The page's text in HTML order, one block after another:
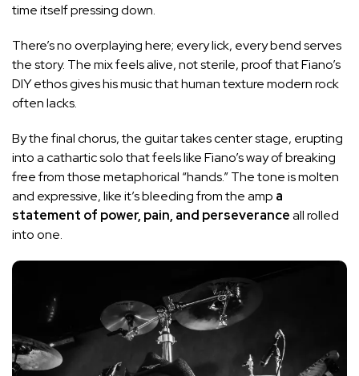
time itself pressing down.
There’s no overplaying here; every lick, every bend serves
the story. The mix feels alive, not sterile, proof that Fiano’s
DIY ethos gives his music that human texture modern rock
often lacks.
By the final chorus, the guitar takes center stage, erupting
into a cathartic solo that feels like Fiano’s way of breaking
free from those metaphorical “hands.” The tone is molten
and expressive, like it’s bleeding from the amp a
statement of power, pain, and perseveranceall rolled
into one.